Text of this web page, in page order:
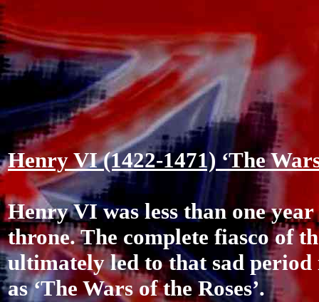
Henry VI (1422-1471) ‘The
Henry VI was less than one
throne. The complete fiasco of
ultimately led to that sad
as ‘The Wars of the Roses’.